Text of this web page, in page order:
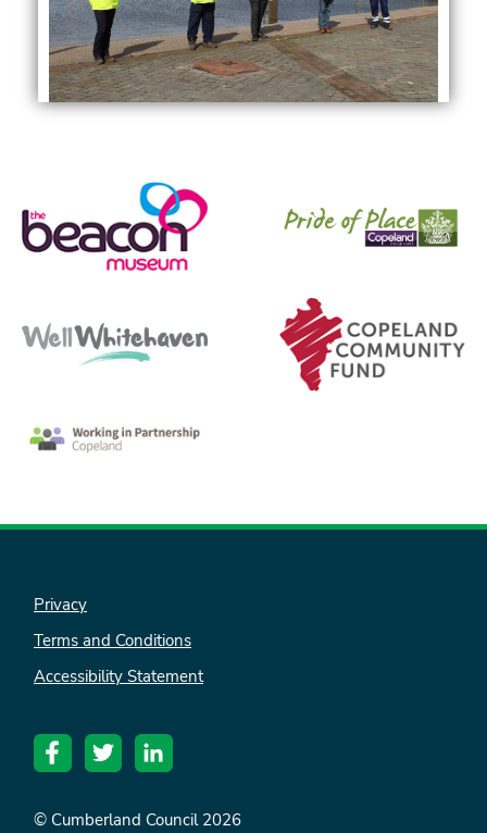
Privacy
Terms and Conditions
Accessibility Statement
© Cumberland Council 2026